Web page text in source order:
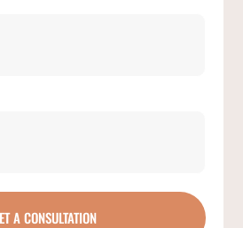
A CONSULTATION